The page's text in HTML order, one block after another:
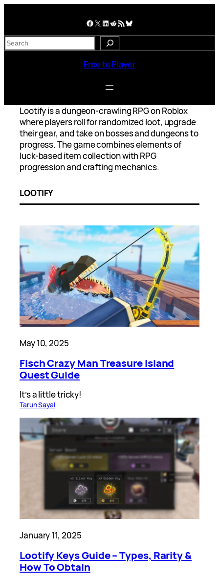
Facebook X LinkedIn Reddit RSS Feed Bluesky
S
e
Free to Player
Lootify is a dungeon-crawling RPG on Roblox
where players roll for randomized loot, upgrade
their gear, and take on bosses and dungeons to
progress. The game combines elements of
luck-based item collection with RPG
progression and crafting mechanics.
LOOTIFY
May 10, 2025
Fisch Crazy Man Treasure Island
Quest Guide
It’s a little tricky!
Tarun Sayal
January 11, 2025
Lootify Keys Guide – Types, Rarity &
How To Obtain